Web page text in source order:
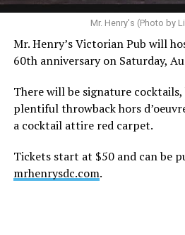
A recurring theme on social
height of his fame and media
the privacy of any celebrity. After
shaved-head meltdown and part
Alone” mythos.
Before Hilton, there were
Mr. Henry's (Photo by
Mr. Henry’s Victorian Pub will
60th anniversary on Saturday,
There will be signature
plentiful throwback hors
a cocktail attire red carpet.
Tickets start at $50 and can be
mrhenrysdc.com.